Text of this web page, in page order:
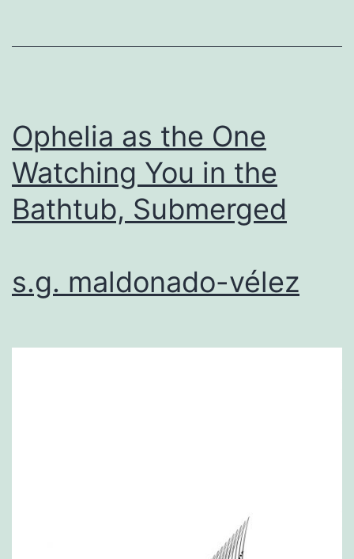
Ophelia as the One
Watching You in the
Bathtub, Submerged
s.g. maldonado-vélez